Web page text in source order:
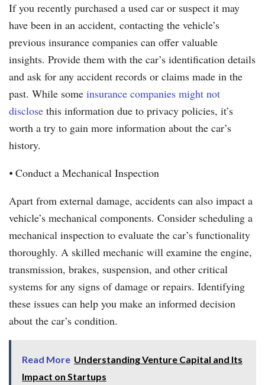
If you recently purchased a used car or suspect it may
have been in an accident, contacting the vehicle’s
previous insurance companies can offer valuable
insights. Provide them with the car’s identification details
and ask for any accident records or claims made in the
past. While some insurance companies might not
disclose this information due to privacy policies, it’s
worth a try to gain more information about the car’s
history.
⦁ Conduct a Mechanical Inspection
Apart from external damage, accidents can also impact a
vehicle’s mechanical components. Consider scheduling a
mechanical inspection to evaluate the car’s functionality
thoroughly. A skilled mechanic will examine the engine,
transmission, brakes, suspension, and other critical
systems for any signs of damage or repairs. Identifying
these issues can help you make an informed decision
about the car’s condition.
Read More Understanding Venture Capital and Its
Impact on Startups